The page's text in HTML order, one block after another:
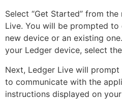
Select “Get Started” from
Live. You will be prompted to
new device or an existing
your Ledger device, select
Next, Ledger Live will
to communicate with the
instructions displayed on